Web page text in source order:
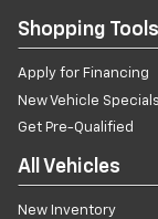
Shopping Tools
Apply for Financing
New Vehicle Specials
Get Pre-Qualified
All Vehicles
New Inventory